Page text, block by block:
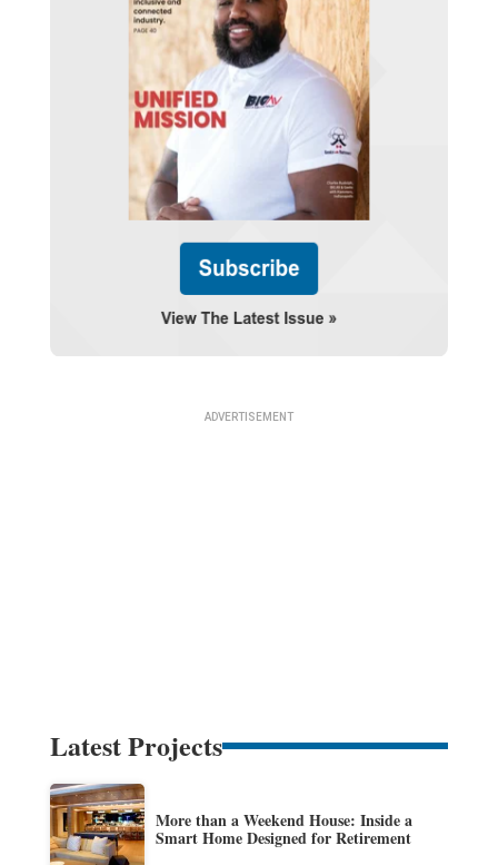
Latest Projects
More than a Weekend House: Inside a
Smart Home Designed for Retirement